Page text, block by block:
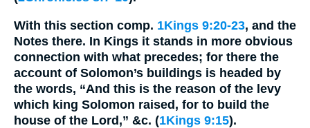
With this section comp. 1Kings 9:20-23, and the
Notes there. In Kings it stands in more obvious
connection with what precedes; for there the
account of Solomon’s buildings is headed by
the words, “And this is the reason of the levy
which king Solomon raised, for to build the
house of the Lord,” &c. (1Kings 9:15).